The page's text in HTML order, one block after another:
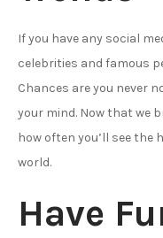
If you have any social
celebrities and famous
Chances are you never
your mind. Now that we
how often you’ll see
world.
Have